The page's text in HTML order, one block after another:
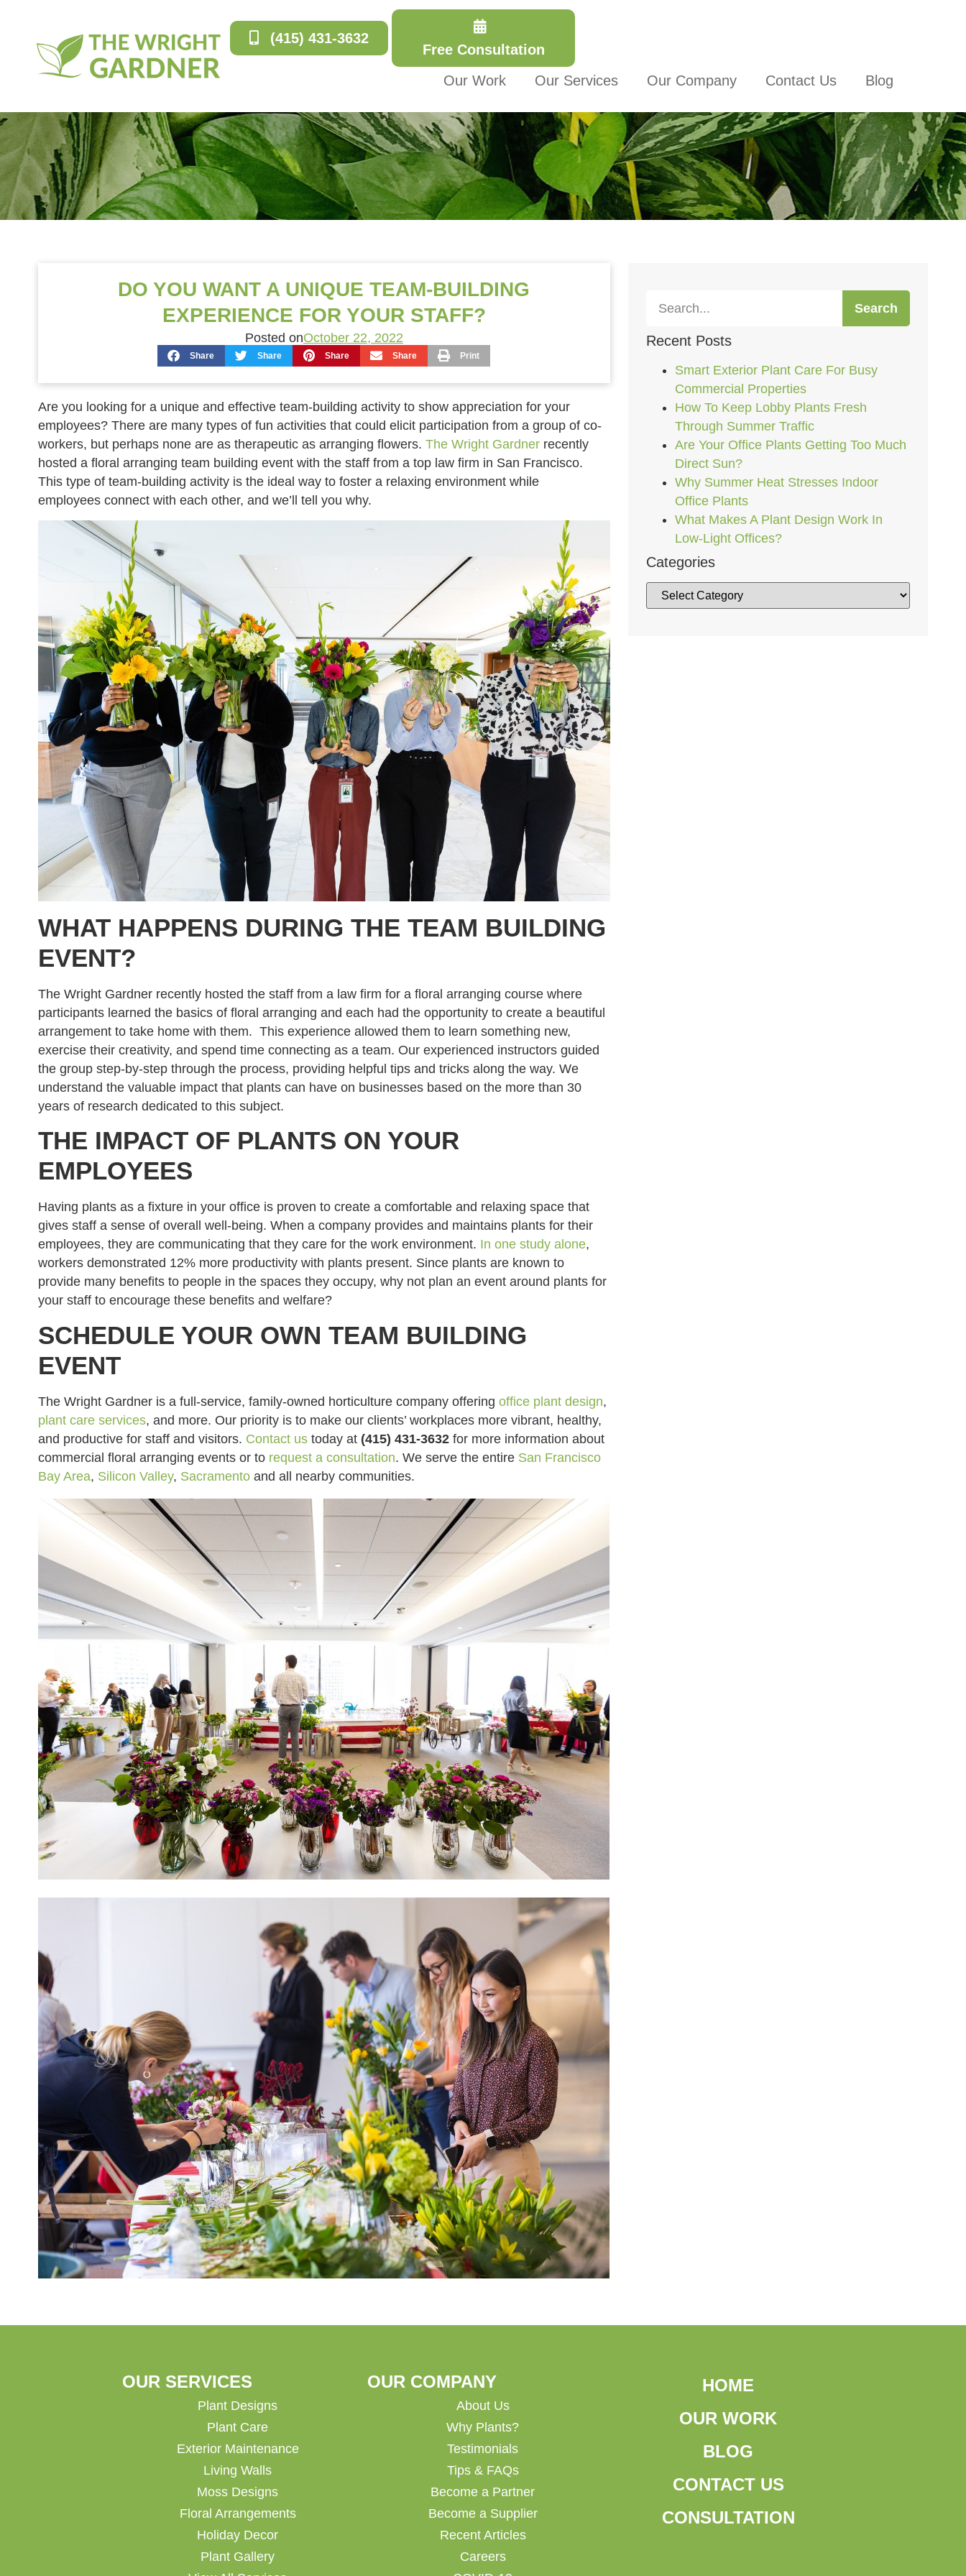
(415) 431-3632
Free Consultation
Our Work
Our Services Our Company Contact Us Blog
DO YOU WANT A UNIQUE TEAM-BUILDING
EXPERIENCE FOR YOUR STAFF?
Posted onOctober 22, 2022
Share Share Share Share Print
Are you looking for a unique and effective team-building activity to show appreciation for your
employees? There are many types of fun activities that could elicit participation from a group of co-
workers, but perhaps none are as therapeutic as arranging flowers. The Wright Gardnerrecently
hosted a floral arranging team building event with the staff from a top law firm in San Francisco.
This type of team-building activity is the ideal way to foster a relaxing environment while
employees connect with each other, and we’ll tell you why.
WHAT HAPPENS DURING THE TEAM BUILDING
EVENT?
The Wright Gardner recently hosted the staff from a law firm for a floral arranging course where
participants learned the basics of floral arranging and each had the opportunity to create a beautiful
arrangement to take home with them. This experience allowed them to learn something new,
exercise their creativity, and spend time connecting as a team. Our experienced instructors guided
the group step-by-step through the process, providing helpful tips and tricks along the way. We
understand the valuable impact that plants can have on businesses based on the more than 30
years of research dedicated to this subject.
THE IMPACT OF PLANTS ON YOUR
EMPLOYEES
Having plants as a fixture in your office is proven to create a comfortable and relaxing space that
gives staff a sense of overall well-being. When a company provides and maintains plants for their
employees, they are communicating that they care for the work environment. In one study alone,
workers demonstrated 12% more productivity with plants present. Since plants are known to
provide many benefits to people in the spaces they occupy, why not plan an event around plants for
your staff to encourage these benefits and welfare?
SCHEDULE YOUR OWN TEAM BUILDING
EVENT
The Wright Gardner is a full-service, family-owned horticulture company offering office plant design,
plant care services, and more. Our priority is to make our clients’ workplaces more vibrant, healthy,
and productive for staff and visitors. Contact ustoday at (415) 431-3632for more information about
commercial floral arranging events or to request a consultation. We serve the entire San Francisco
Bay Area, Silicon Valley, Sacramentoand all nearby communities.
Search
Recent Posts
Smart Exterior Plant Care For Busy
Commercial Properties
How To Keep Lobby Plants Fresh
Through Summer Traffic
Are Your Office Plants Getting Too Much
Direct Sun?
Why Summer Heat Stresses Indoor
Office Plants
What Makes A Plant Design Work In
Low-Light Offices?
Categories
OUR SERVICES
Plant Designs
Plant Care
Exterior Maintenance
Living Walls
Moss Designs
Floral Arrangements
Holiday Decor
Plant Gallery
OUR COMPANY
About Us
Why Plants?
Testimonials
Tips & FAQs
Become a Partner
Become a Supplier
Recent Articles
Careers
HOME
OUR WORK
BLOG
CONTACT US
CONSULTATION